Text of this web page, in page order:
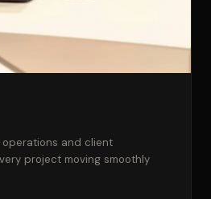
and client
project moving smoothly